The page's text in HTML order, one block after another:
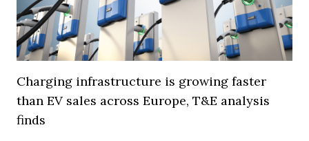
Charging infrastructure is growing faster
than EV sales across Europe, T&E analysis
finds